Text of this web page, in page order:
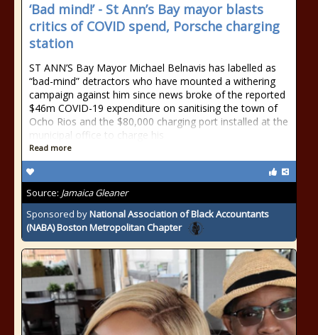
‘Bad mind!’ - St Ann’s Bay mayor blasts
critics of COVID spend, Porsche charging
station
ST ANN’S Bay Mayor Michael Belnavis has labelled as
“bad-mind” detractors who have mounted a withering
campaign against him since news broke of the reported
$46m COVID-19 expenditure on sanitising the town of
Ocho Rios and the $80,000 charging port installed at the
municipal office to charge his
Read more
Source: Jamaica Gleaner
Sponsored byNational Association of Black Accountants
(NABA) Boston Metropolitan Chapter